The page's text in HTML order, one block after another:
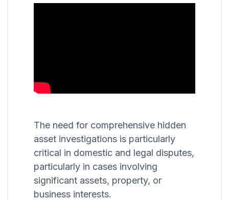
The need for comprehensive hidden
asset investigations is particularly
critical in domestic and legal disputes,
particularly in cases involving
significant assets, property, or
business interests.